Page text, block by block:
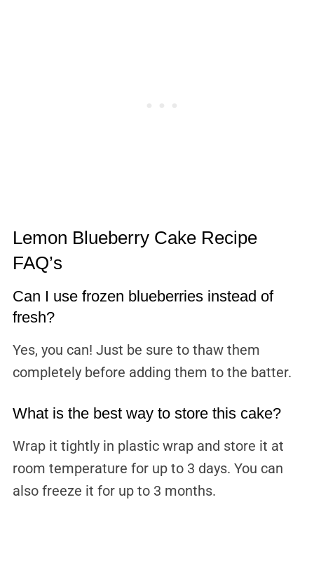
Lemon Blueberry Cake Recipe
FAQ’s
Can I use frozen blueberries instead of
fresh?
Yes, you can! Just be sure to thaw them
completely before adding them to the batter.
What is the best way to store this cake?
Wrap it tightly in plastic wrap and store it at
room temperature for up to 3 days. You can
also freeze it for up to 3 months.